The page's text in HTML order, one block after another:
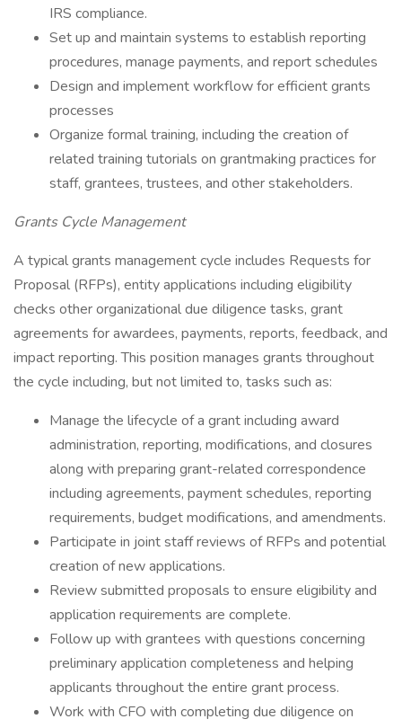
IRS compliance.
Set up and maintain systems to establish reporting
procedures, manage payments, and report schedules
Design and implement workflow for efficient grants
processes
Organize formal training, including the creation of
related training tutorials on grantmaking practices for
staff, grantees, trustees, and other stakeholders.
Grants Cycle Management
A typical grants management cycle includes Requests for
Proposal (RFPs), entity applications including eligibility
checks other organizational due diligence tasks, grant
agreements for awardees, payments, reports, feedback, and
impact reporting. This position manages grants throughout
the cycle including, but not limited to, tasks such as:
Manage the lifecycle of a grant including award
administration, reporting, modifications, and closures
along with preparing grant-related correspondence
including agreements, payment schedules, reporting
requirements, budget modifications, and amendments.
Participate in joint staff reviews of RFPs and potential
creation of new applications.
Review submitted proposals to ensure eligibility and
application requirements are complete.
Follow up with grantees with questions concerning
preliminary application completeness and helping
applicants throughout the entire grant process.
Work with CFO with completing due diligence on